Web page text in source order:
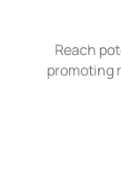
Reach
promoting